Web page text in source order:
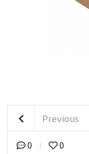
Previous
0 0